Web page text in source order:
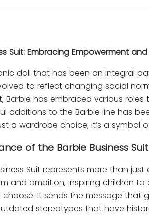
Suit: Embracing Empowerment
doll that has been an integral
to reflect changing social
Barbie has embraced various
additions to the Barbie line has
a wardrobe choice; it’s a symbol
of the Barbie Business Suit
Suit represents more than
and ambition, inspiring children
It sends the message that
stereotypes that have